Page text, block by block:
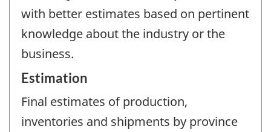
with better estimates based on pertinent
knowledge about the industry or the
business.
Estimation
Final estimates of production,
inventories and shipments by province